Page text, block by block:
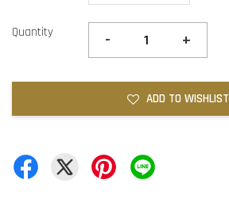
Quantity - +
ADD TO WISHLIST